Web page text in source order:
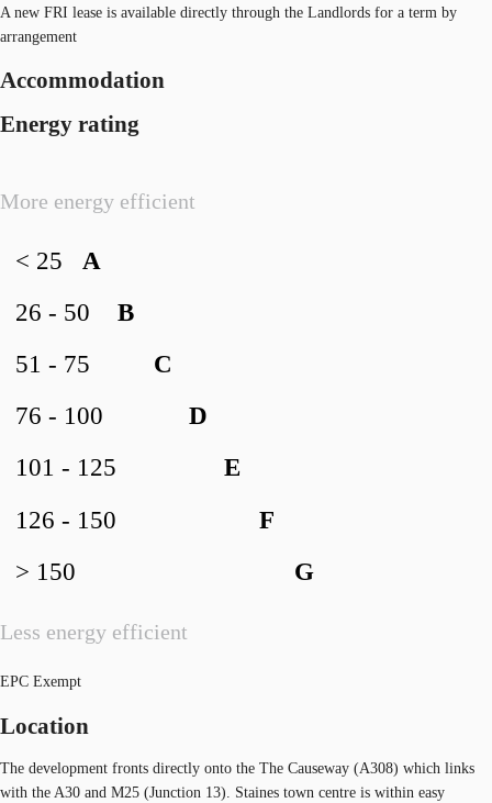
A new FRI lease is available directly through the Landlords for a term by
arrangement
Accommodation
Energy rating
More energy efficient
Less energy efficient
A
< 25
B
26 - 50
C
51 - 75
D
76 - 100
E
101 - 125
F
126 - 150
G
> 150
EPC Exempt
Location
The development fronts directly onto the The Causeway (A308) which links
with the A30 and M25 (Junction 13). Staines town centre is within easy